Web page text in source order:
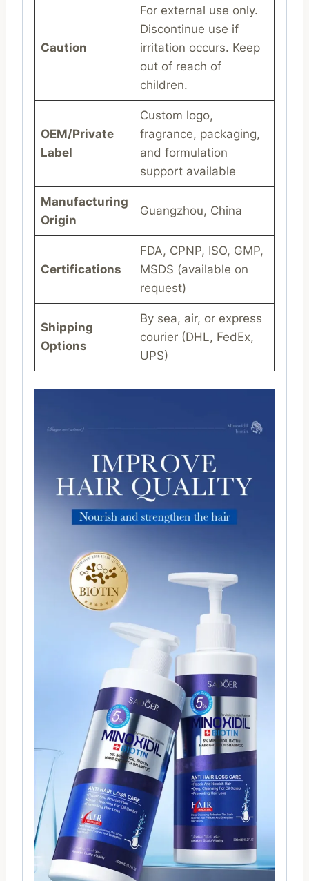
Caution
For external use only.
Discontinue use if
irritation occurs. Keep
out of reach of
children.
OEM/Private
Label
Custom logo,
fragrance, packaging,
and formulation
support available
Manufacturing
Origin
Guangzhou, China
Certifications
FDA, CPNP, ISO, GMP,
MSDS (available on
request)
Shipping
Options
By sea, air, or express
courier (DHL, FedEx,
UPS)